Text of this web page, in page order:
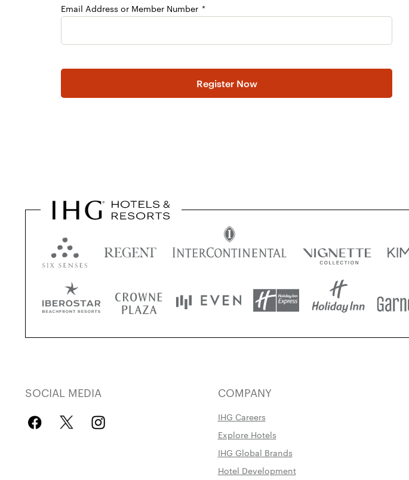
Please Leave this field blank
Email Address or Member Number
SOCIAL MEDIA COMPANY
IHG Careers
Explore Hotels
IHG Global Brands
Hotel Development